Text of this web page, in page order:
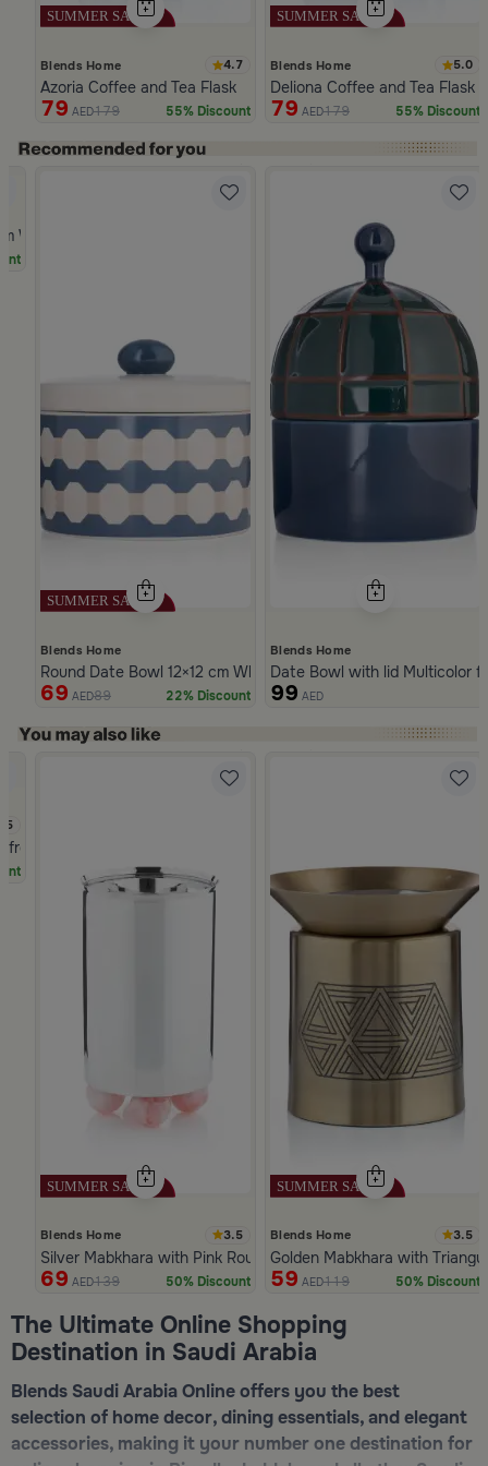
Blends Home 4.7
Azoria Coffee and Tea Flask
79 AED179 55% Discount
Blends Home 5.0
Deliona Coffee and Tea Flask
79 AED179 55% Discount
White and Green Stoneware with Palm Pattern from Simara
Blends Home
Round Date Bowl 12×12 cm White and Blue Stoneware with
69 AED89 22% Discount
Blends Home
Date Bowl with lid Multicolor
99 AED
Naqaa
Blends Home 3.5
Silver Mabkhara with Pink Rounded Base from Malath
69 AED139 50% Discount
Blends Home 3.5
Golden Mabkhara with
59 AED119 50% Discount
The Ultimate Online Shopping
Destination in Saudi Arabia
Blends Saudi Arabia Online offers you the best
selection of home decor, dining essentials, and elegant
accessories, making it your number one destination for